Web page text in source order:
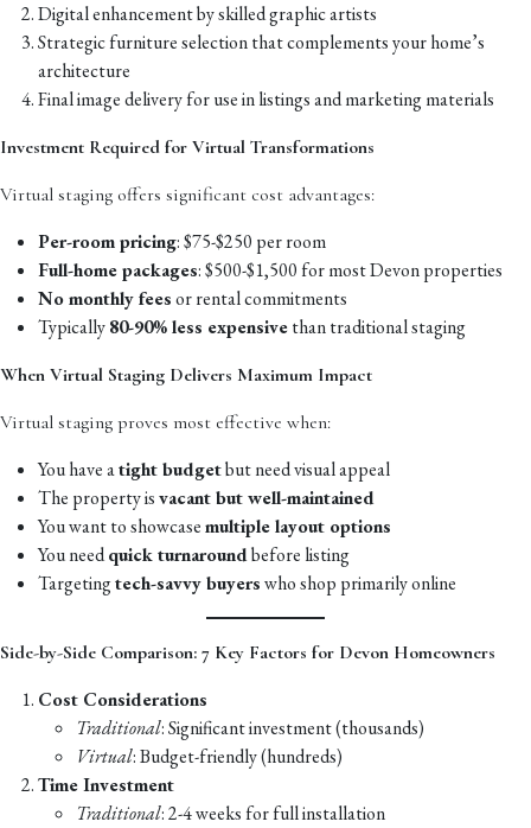
Digital enhancement by skilled graphic artists
Strategic furniture selection that complements your home’s
architecture
Final image delivery for use in listings and marketing materials
Investment Required for Virtual Transformations
Virtual staging offers significant cost advantages:
Per-room pricing: $75-$250 per room
Full-home packages: $500-$1,500 for most Devon properties
No monthly feesor rental commitments
Typically80-90% less expensivethan traditional staging
When Virtual Staging Delivers Maximum Impact
Virtual staging proves most effective when:
You have atight budgetbut need visual appeal
The property isvacant but well-maintained
You want to showcasemultiple layout options
You needquick turnaroundbefore listing
Targetingtech-savvy buyerswho shop primarily online
Side-by-Side Comparison: 7 Key Factors for Devon Homeowners
Cost Considerations
Traditional: Significant investment (thousands)
Virtual: Budget-friendly (hundreds)
Time Investment
Traditional: 2-4 weeks for full installation